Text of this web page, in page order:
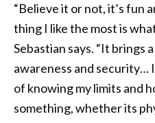
“Believe it or not, it’s fun
thing I like the most is
Sebastian says. “It brings
awareness and security…
of knowing my limits and
something, whether its